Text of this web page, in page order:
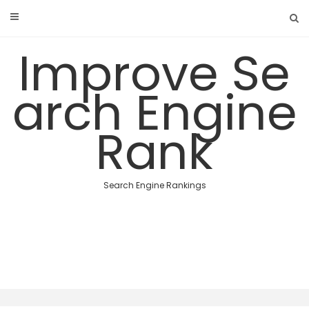
Improve Se
arch Engine
Rank
Search Engine Rankings